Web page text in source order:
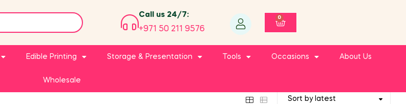
Call us 24/7:
+971 50 211 9576
0
Edible Printing Storage & Presentation Tools Occasions About Us
Wholesale